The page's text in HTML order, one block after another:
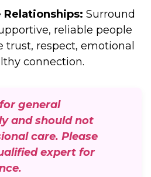
Relationships: Surround
reliable people
trust, respect, emotional
connection.
general
and should not
care. Please
expert for